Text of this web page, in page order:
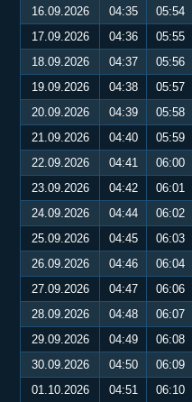
16.09.2026
04:35 05:54
17.09.2026
04:36 05:55
18.09.2026
04:37 05:56
19.09.2026
04:38 05:57
20.09.2026
04:39 05:58
21.09.2026
04:40 05:59
22.09.2026
04:41 06:00
23.09.2026
04:42 06:01
24.09.2026
04:44 06:02
25.09.2026
04:45 06:03
26.09.2026
04:46 06:04
27.09.2026
04:47 06:06
28.09.2026
04:48 06:07
29.09.2026
04:49 06:08
30.09.2026
04:50 06:09
01.10.2026
04:51 06:10